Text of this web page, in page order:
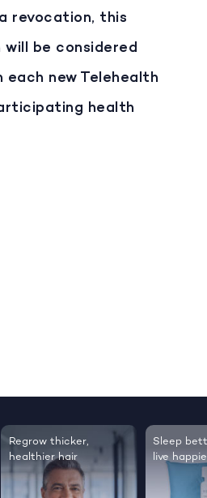
revocation, this
be considered
each new Telehealth
health
Regrow thicker,
healthier hair
Sleep
live